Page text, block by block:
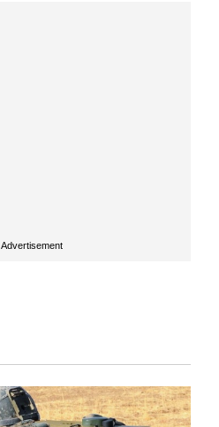
Advertisement